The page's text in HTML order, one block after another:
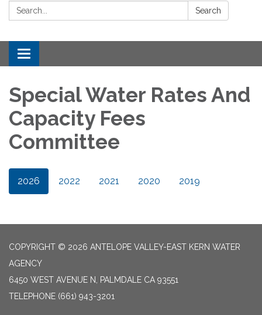
Search: Search
Toggle navigation
Special Water Rates And
Capacity Fees
Committee
2026 2022 2021 2020 2019
COPYRIGHT © 2026 ANTELOPE VALLEY-EAST KERN WATER
AGENCY
6450 WEST AVENUE N, PALMDALE CA 93551
TELEPHONE (661) 943-3201